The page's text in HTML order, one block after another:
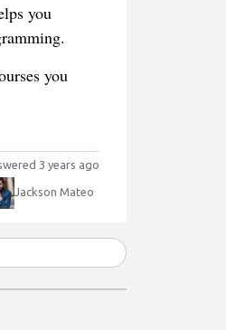
you
you
3 years ago
Jackson Mateo